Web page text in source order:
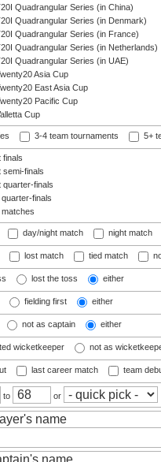
Quadrangular Series (in China)
Quadrangular Series (in Denmark)
Quadrangular Series (in France)
Quadrangular Series (in Netherlands)
Quadrangular Series (in UAE)
Asia Cup
East Asia Cup
Pacific Cup
Cup
3-4 team tournaments 5+
finals
semi-finals
quarter-finals
finals
day/night match night match
lost match tied match
lost the toss either
fielding first either
not as captain either
wicketkeeper not as
last career match team
to or